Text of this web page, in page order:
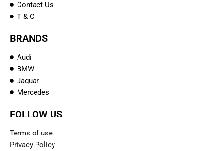
Contact Us
T & C
BRANDS
Audi
BMW
Jaguar
Mercedes
FOLLOW US
Terms of use
Privacy Policy